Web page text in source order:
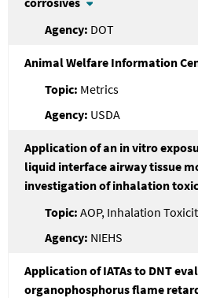
DOT
Animal Welfare Information
Metrics
USDA
Application of an in vitro
liquid interface airway tissue
investigation of inhalation
AOP, Inhalation
NIEHS
Application of IATAs to DNT
organophosphorus flame